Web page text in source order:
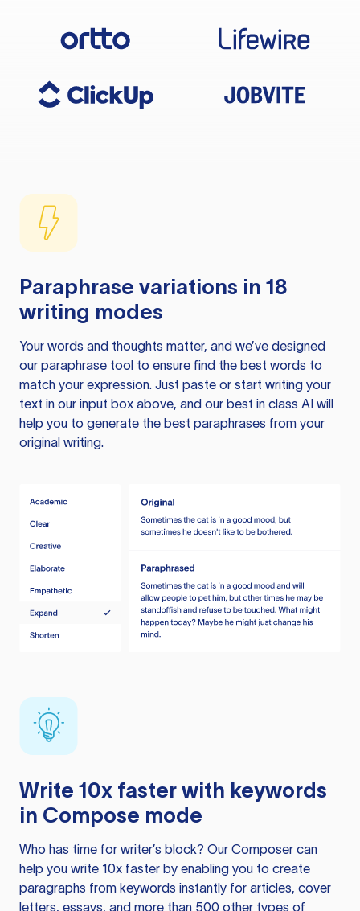
Paraphrase variations in 18
writing modes
Your words and thoughts matter, and we’ve designed
our paraphrase tool to ensure find the best words to
match your expression. Just paste or start writing your
text in our input box above, and our best in class AI will
help you to generate the best paraphrases from your
original writing.
Write 10x faster with keywords
in Compose mode
Who has time for writer’s block? Our Composer can
help you write 10x faster by enabling you to create
paragraphs from keywords instantly for articles, cover
letters, essays, and more than 500 other types of